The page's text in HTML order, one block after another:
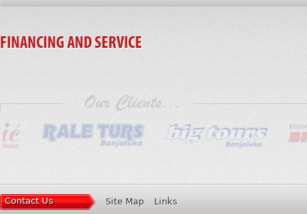
FINANCING AND SERVICE
Contact Us Site Map Links